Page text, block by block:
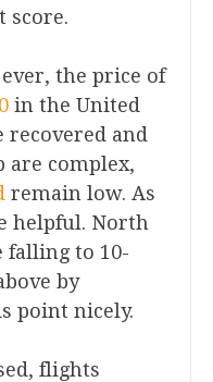
score.
the price of
in the United
recovered and
are complex,
remain low. As
helpful. North
falling to 10-
by
point nicely.
flights